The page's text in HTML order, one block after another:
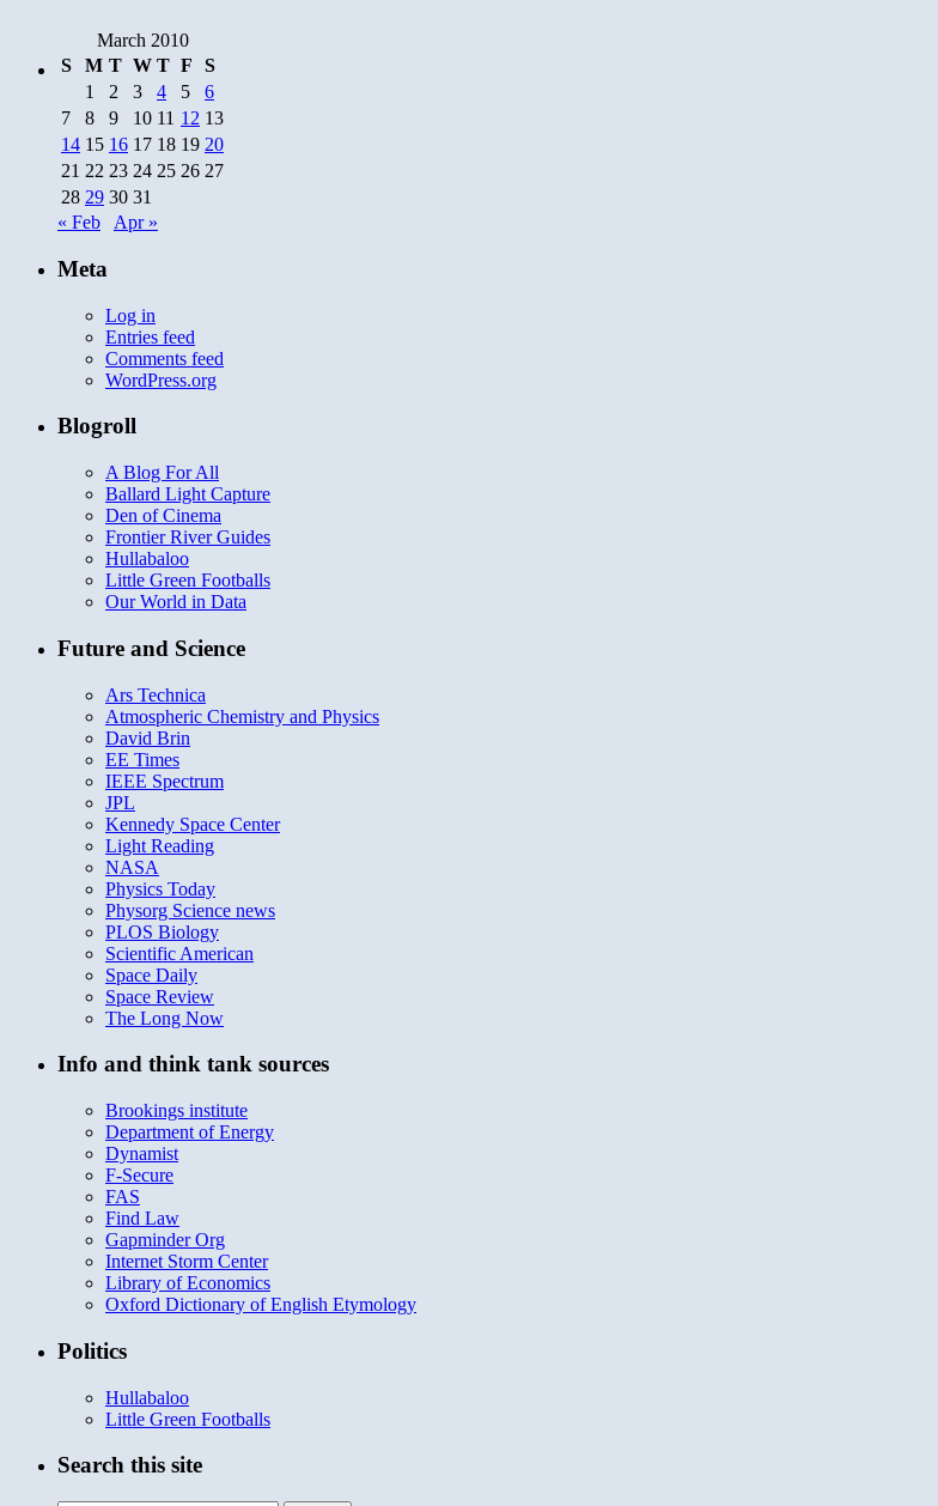
March 2010
S
M T W T F
S
1
2 3 4 5
6
7
8 9 10 11 12 13
14 15 16 17 18 19 20
21 22 23 24 25 26 27
28 29 30 31
« Feb
Apr »
Meta
Log in
Entries feed
Comments feed
WordPress.org
Blogroll
A Blog For All
Ballard Light Capture
Den of Cinema
Frontier River Guides
Hullabaloo
Little Green Footballs
Our World in Data
Future and Science
Ars Technica
Atmospheric Chemistry and Physics
David Brin
EE Times
IEEE Spectrum
JPL
Kennedy Space Center
Light Reading
NASA
Physics Today
Physorg Science news
PLOS Biology
Scientific American
Space Daily
Space Review
The Long Now
Info and think tank sources
Brookings institute
Department of Energy
Dynamist
F-Secure
FAS
Find Law
Gapminder Org
Internet Storm Center
Library of Economics
Oxford Dictionary of English Etymology
Politics
Hullabaloo
Little Green Footballs
Search this site